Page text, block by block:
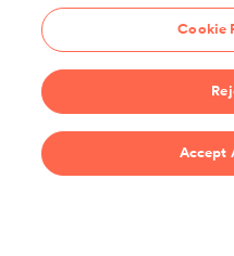
hundreds of guides and
Cookie
Accept